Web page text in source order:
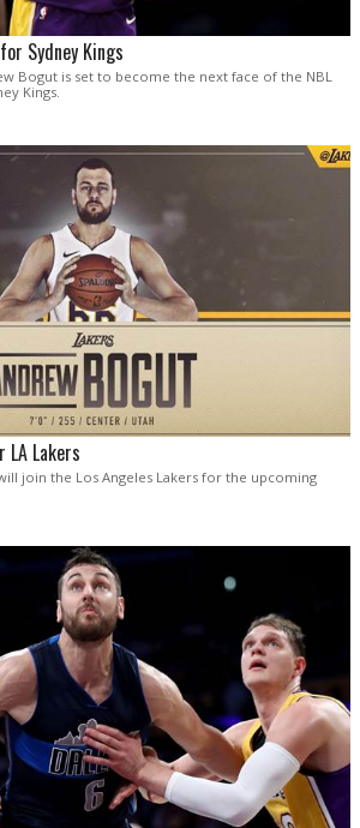
Sydney Kings
Bogut is set to become the next face of the NBL
Kings.
Lakers
join the Los Angeles Lakers for the upcoming